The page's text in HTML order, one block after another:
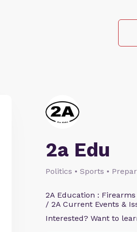
2a Edu
Politics • Sports •
2A Education :
/ 2A Current Events &
Interested? Want to